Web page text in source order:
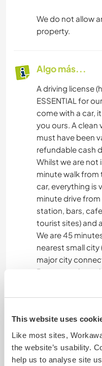
This website uses
Like most sites,
the website’s usability.
help us to analyse site
We do not allow
property.
Algo más...
A driving license
ESSENTIAL for
come with a car,
you ours. A clean
must have been
refundable cash
Whilst we are not
minute walk from
car, everything is
minute drive from
station, bars,
tourist sites) and
We are 45
nearest small
major city
Bergerac where
Once here, a bike
From a tourist
and Montignac
Les Eyzies is our
drive) and